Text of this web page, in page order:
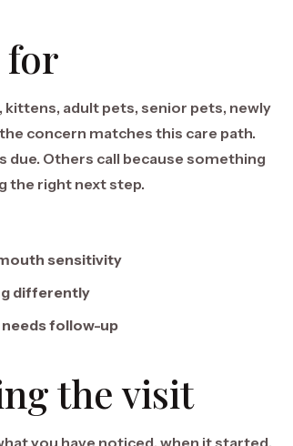
for
kittens, adult pets, senior pets, newly
concern matches this care path.
due. Others call because something
the right next step.
sensitivity
differently
needs follow-up
the visit
you have noticed, when it started,